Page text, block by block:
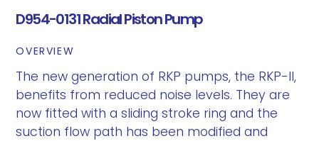
D954-0131 Radial Piston Pump
OVERVIEW
The new generation of RKP pumps, the RKP-II,
benefits from reduced noise levels. They are
now fitted with a sliding stroke ring and the
suction flow path has been modified and